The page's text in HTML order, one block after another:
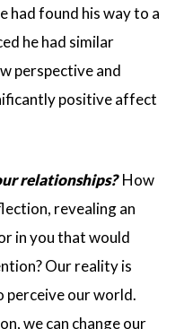
had found his way to a
he had similar
perspective and
positive affect
relationships?How
revealing an
in you that would
Our reality is
perceive our world.
we can change our